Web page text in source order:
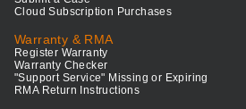
Cloud Subscription Purchases
Warranty & RMA
Register Warranty
Warranty Checker
"Support Service" Missing or Expiring
RMA Return Instructions